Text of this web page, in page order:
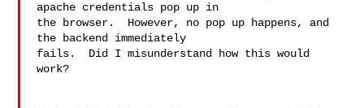
apache credentials pop up in
the browser.  However, no pop up happens, and
the backend immediately
fails.  Did I misunderstand how this would
work?